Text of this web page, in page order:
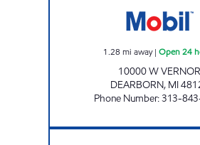
1.28 mi away| Open 24
10000 W VERNOR
DEARBORN, MI
Phone Number:313-